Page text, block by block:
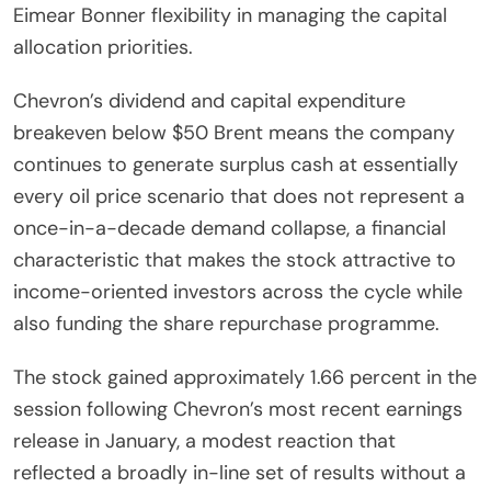
Eimear Bonner flexibility in managing the capital
allocation priorities.
Chevron’s dividend and capital expenditure
breakeven below $50 Brent means the company
continues to generate surplus cash at essentially
every oil price scenario that does not represent a
once-in-a-decade demand collapse, a financial
characteristic that makes the stock attractive to
income-oriented investors across the cycle while
also funding the share repurchase programme.
The stock gained approximately 1.66 percent in the
session following Chevron’s most recent earnings
release in January, a modest reaction that
reflected a broadly in-line set of results without a